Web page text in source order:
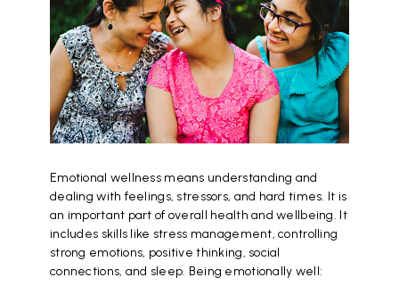
Emotional wellness means understanding and
dealing with feelings, stressors, and hard times. It is
an important part of overall health and wellbeing. It
includes skills like stress management, controlling
strong emotions, positive thinking, social
connections, and sleep. Being emotionally well: